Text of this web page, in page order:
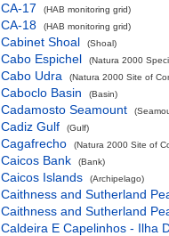
CA-17 (HAB monitoring grid)
CA-18 (HAB monitoring grid)
Cabinet Shoal (Shoal)
Cabo Espichel (Natura 2000
Cabo Udra (Natura 2000 Site of
Caboclo Basin (Basin)
Cadamosto Seamount
Cadiz Gulf (Gulf)
Cagafrecho (Natura 2000 Site of
Caicos Bank (Bank)
Caicos Islands (Archipelago)
Caithness and Sutherland
Caithness and Sutherland
Caldeira E Capelinhos - Ilha